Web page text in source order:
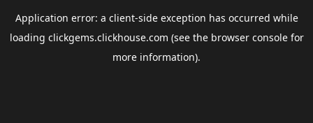
Application error: a client-side exception has occurred while
loading clickgems.clickhouse.com (see the browser consolefor
more information).